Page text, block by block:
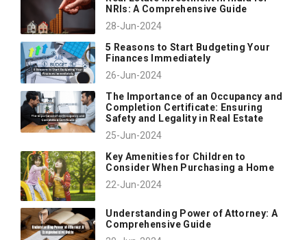
NRIs: A Comprehensive Guide
28-Jun-2024
5 Reasons to Start Budgeting Your
Finances Immediately
26-Jun-2024
The Importance of an Occupancy and
Completion Certificate: Ensuring
Safety and Legality in Real Estate
25-Jun-2024
Key Amenities for Children to
Consider When Purchasing a Home
22-Jun-2024
Understanding Power of Attorney: A
Comprehensive Guide